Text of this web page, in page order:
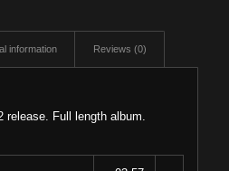
information Reviews (0)
release. Full length album.